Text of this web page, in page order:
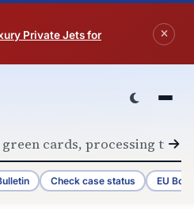
Private Jets for
Check case status EU